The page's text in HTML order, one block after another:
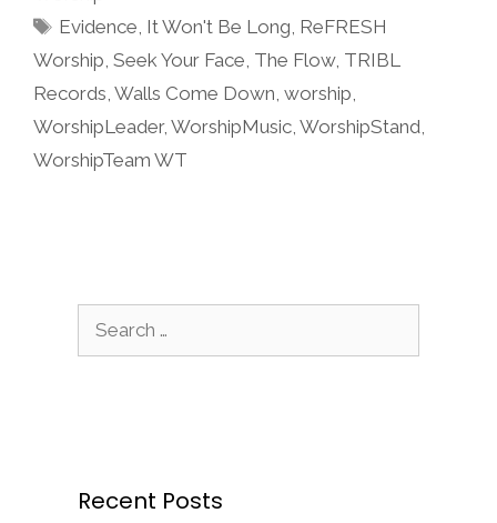
Tags
Evidence It Won't Be Long ReFRESH
Worship Seek Your Face The Flow, TRIBL
Records Walls Come Down worship
WorshipLeader, WorshipMusic WorshipStand
WorshipTeam WT
for:
Recent Posts